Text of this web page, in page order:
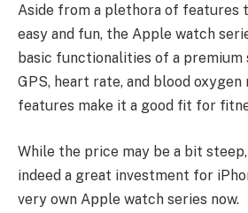
Aside from a plethora of features
easy and fun, the Apple watch
basic functionalities of a premium
GPS, heart rate, and blood
features make it a good fit for
While the price may be a bit
indeed a great investment for
very own Apple watch series now.